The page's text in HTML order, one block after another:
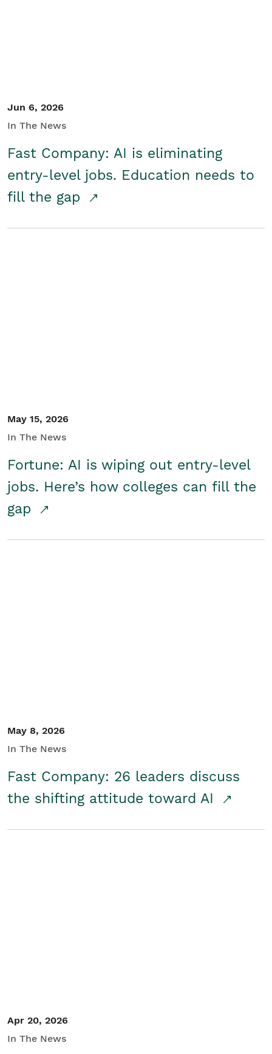
Jun 6, 2026
In The News
Fast Company: AI is eliminating
entry-level jobs. Education needs to
fill the gap
May 15, 2026
In The News
Fortune: AI is wiping out entry-level
jobs. Here’s how colleges can fill the
gap
May 8, 2026
In The News
Fast Company: 26 leaders discuss
the shifting attitude toward AI
Apr 20, 2026
In The News